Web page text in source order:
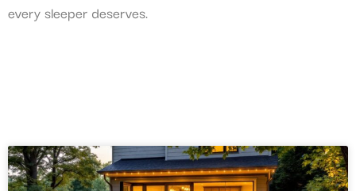
every sleeper deserves.